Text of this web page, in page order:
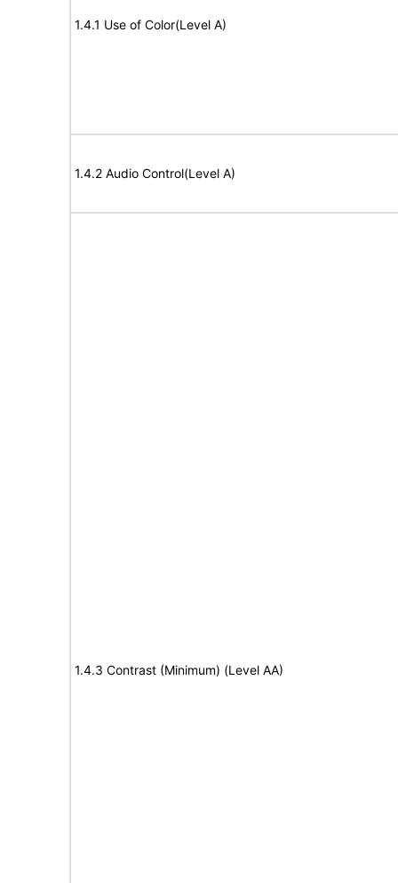
1.4.1 Use of Color(Level A)
1.4.2 Audio Control(Level A)
1.4.3 Contrast (Minimum) (Level AA)